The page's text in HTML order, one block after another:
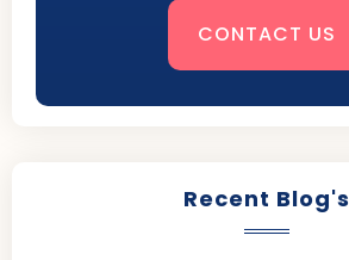
CONTACT US
Recent Blog's